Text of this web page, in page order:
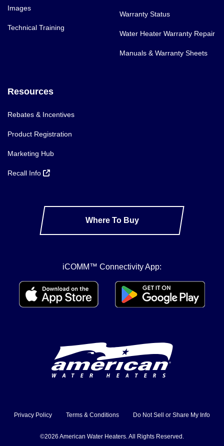
Images
Technical Training
Warranty Status
Water Heater Warranty Repair
Manuals & Warranty Sheets
Resources
Rebates & Incentives
Product Registration
Marketing Hub
Recall Info
Where To Buy
iCOMM™ Connectivity App:
Privacy Policy Terms & Conditions Do Not Sell or Share My Info
©2026 American Water Heaters. All Rights Reserved.